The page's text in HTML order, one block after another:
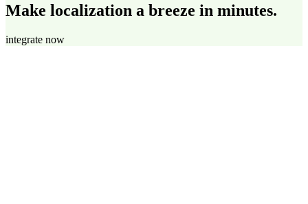
Make localization a breeze in minutes.
integrate now